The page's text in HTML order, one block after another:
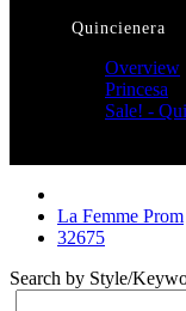
Quincienera
Overview
Princesa
Sale! -
La Femme Prom
32675
Search by Style/